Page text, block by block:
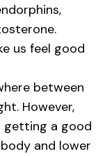
us feel good
between
However,
getting a good
and lower